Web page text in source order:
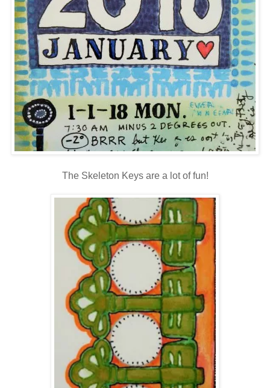
The Skeleton Keys are a lot of fun!